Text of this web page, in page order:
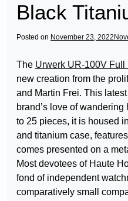
Black
Posted on November 23, 2022
The Urwerk UR-100V
new creation from the
and Martin Frei. This
brand’s love of
to 25 pieces, it is housed
and titanium case,
comes presented on a
Most devotees of Haute
fond of independent
comparatively small